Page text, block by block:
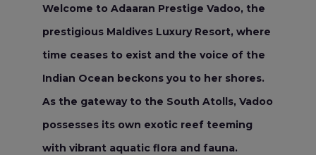
Welcome to Adaaran Prestige Vadoo, the
prestigious Maldives Luxury Resort, where
time ceases to exist and the voice of the
Indian Ocean beckons you to her shores.
As the gateway to the South Atolls, Vadoo
possesses its own exotic reef teeming
with vibrant aquatic flora and fauna.